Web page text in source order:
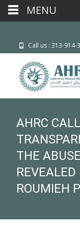
Call us : 313-914-
AHRC
THE
ROUMIEH
MENU